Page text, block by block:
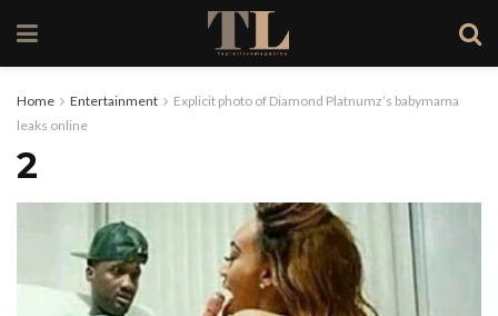
Home Entertainment
Explicit photo of Diamond Platnumz’s babymama
leaks online
2